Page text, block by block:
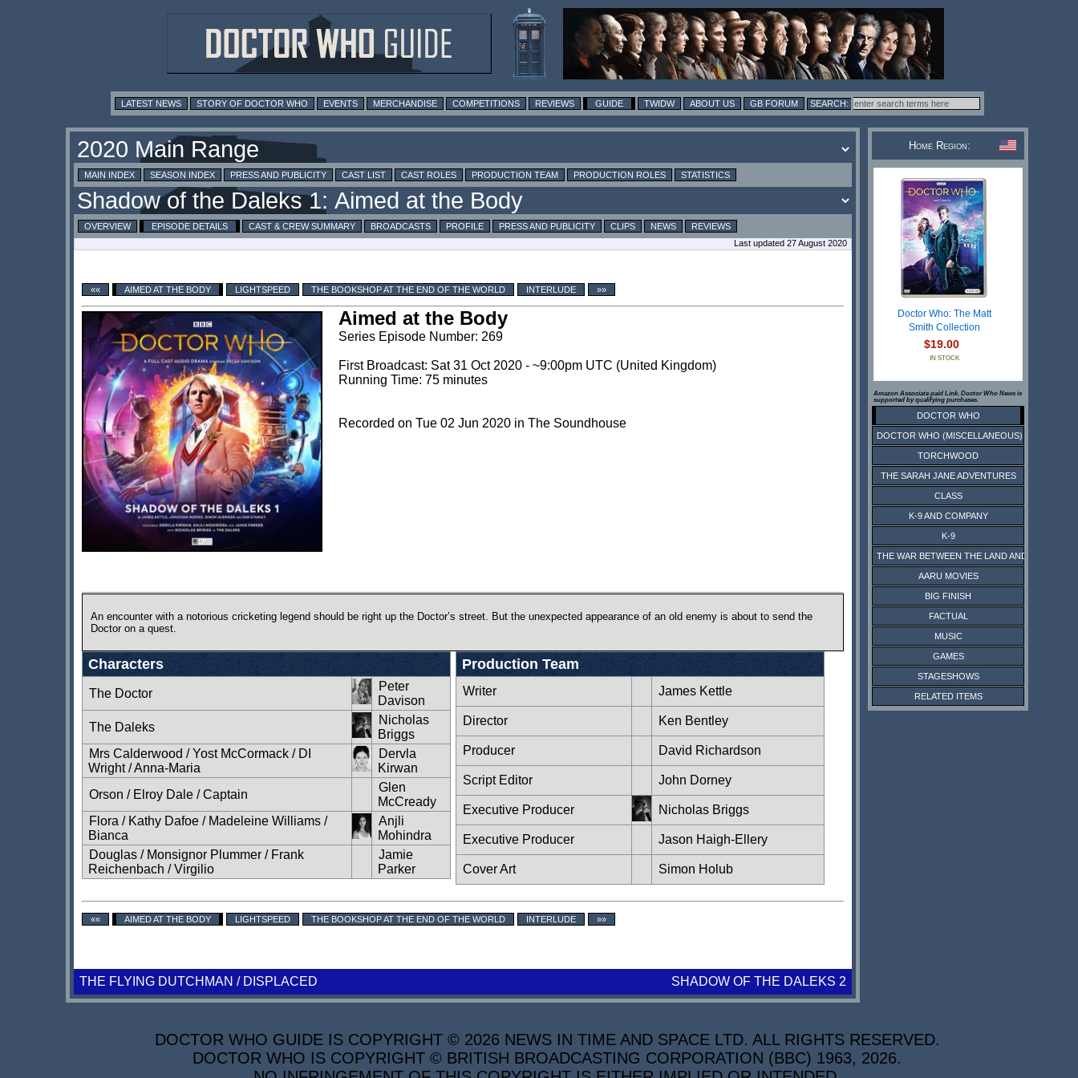
LATEST NEWS STORY OF DOCTOR WHO EVENTS MERCHANDISE COMPETITIONS REVIEWS GUIDE TWIDW ABOUT US GB FORUM
MAIN INDEX SEASON INDEX PRESS AND PUBLICITY CAST LIST CAST ROLES PRODUCTION TEAM PRODUCTION ROLES STATISTICS
OVERVIEW EPISODE DETAILS CAST & CREW SUMMARY BROADCASTS PROFILE PRESS AND PUBLICITY CLIPS NEWS
REVIEWS
Last updated 27 August 2020
«« AIMED AT THE BODY LIGHTSPEED THE BOOKSHOP AT THE END OF THE WORLD INTERLUDE »»
Aimed at the Body
Series Episode Number: 269
First Broadcast: Sat 31 Oct 2020 - ~9:00pm UTC (United Kingdom)
Running Time: 75 minutes
Recorded on Tue 02 Jun 2020 in The Soundhouse
An encounter with a notorious cricketing legend should be right up the Doctor’s street. But the unexpected appearance of an old enemy is about to send the
Doctor on a quest.
Characters
The Doctor
Peter
Davison
The Daleks
Nicholas
Briggs
Mrs Calderwood / Yost McCormack / DI
Wright / Anna-Maria
Dervla
Kirwan
Orson / Elroy Dale / Captain
Glen
McCready
Flora / Kathy Dafoe / Madeleine Williams /
Bianca
Anjli
Mohindra
Douglas / Monsignor Plummer / Frank
Reichenbach / Virgilio
Jamie
Parker
Production Team
Writer James Kettle
Director Ken Bentley
Producer David Richardson
Script Editor John Dorney
Executive Producer Nicholas Briggs
Executive Producer Jason Haigh-Ellery
Cover Art Simon Holub
«« AIMED AT THE BODY LIGHTSPEED THE BOOKSHOP AT THE END OF THE WORLD INTERLUDE »»
THE FLYING DUTCHMAN / DISPLACED SHADOW OF THE DALEKS 2
Home Region:
Doctor Who: The Matt
Smith Collection
$19.00
IN STOCK
Amazon Associate paid Link. Doctor Who News is
supported by qualifying purchases.
DOCTOR WHO
DOCTOR WHO (MISCELLANEOUS)
TORCHWOOD
THE SARAH JANE ADVENTURES
CLASS
K-9 AND COMPANY
K-9
THE WAR BETWEEN THE LAND AND THE SEA
AARU MOVIES
BIG FINISH
FACTUAL
MUSIC
GAMES
STAGESHOWS
RELATED ITEMS
DOCTOR WHO GUIDE IS COPYRIGHT © 2026 NEWS IN TIME AND SPACE LTD. ALL RIGHTS RESERVED.
DOCTOR WHO IS COPYRIGHT © BRITISH BROADCASTING CORPORATION (BBC) 1963, 2026.